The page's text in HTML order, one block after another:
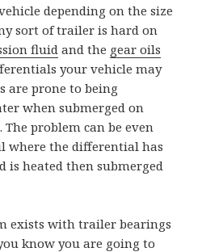
depending on the size
sort of trailer is hard on
fluid and the gear oils
your vehicle may
are prone to being
when submerged on
problem can be even
where the differential has
is heated then submerged
exists with trailer bearings
know you are going to